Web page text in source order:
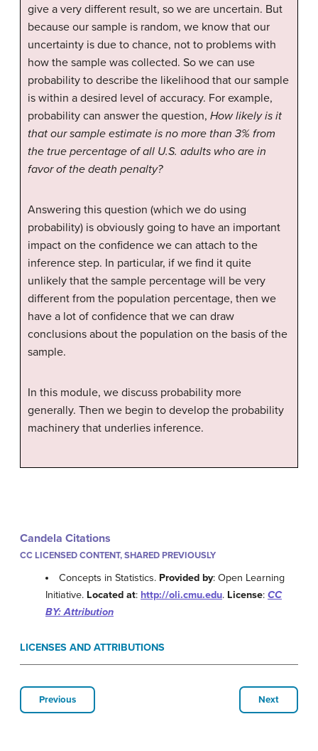
give a very different result, so we are uncertain. But
because our sample is random, we know that our
uncertainty is due to chance, not to problems with
how the sample was collected. So we can use
probability to describe the likelihood that our sample
is within a desired level of accuracy. For example,
probability can answer the question, How likely is it
that our sample estimate is no more than 3% from
the true percentage of all U.S. adults who are in
favor of the death penalty?
Answering this question (which we do using
probability) is obviously going to have an important
impact on the confidence we can attach to the
inference step. In particular, if we find it quite
unlikely that the sample percentage will be very
different from the population percentage, then we
have a lot of confidence that we can draw
conclusions about the population on the basis of the
sample.
In this module, we discuss probability more
generally. Then we begin to develop the probability
machinery that underlies inference.
Candela Citations
CC LICENSED CONTENT, SHARED PREVIOUSLY
Concepts in Statistics. Provided by: Open Learning
Initiative. Located at: http://oli.cmu.edu. License: CC
BY: Attribution
LICENSES AND ATTRIBUTIONS
Previous Next